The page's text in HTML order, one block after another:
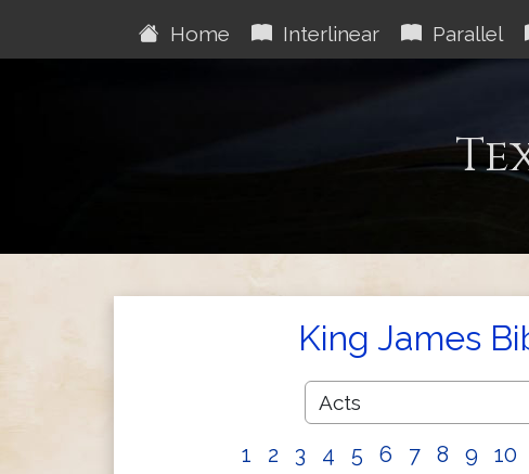
Home Interlinear Parallel
King James
1 2 3 4 5 6 7 8 9 10